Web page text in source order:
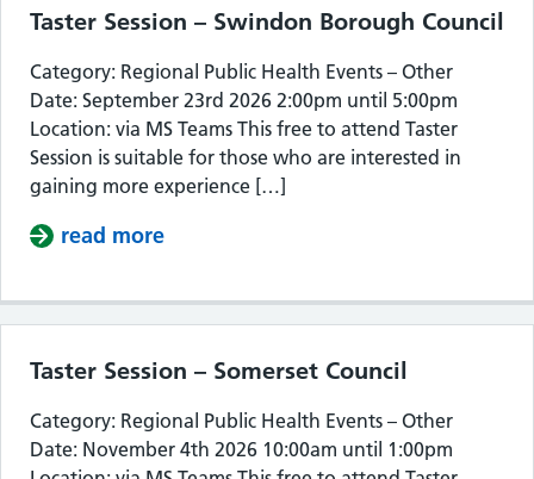
Taster Session – Swindon Borough Council
Category: Regional Public Health Events – Other
Date: September 23rd 2026 2:00pm until 5:00pm
Location: via MS Teams This free to attend Taster
Session is suitable for those who are interested in
gaining more experience […]
read more
Taster Session – Somerset Council
Category: Regional Public Health Events – Other
Date: November 4th 2026 10:00am until 1:00pm